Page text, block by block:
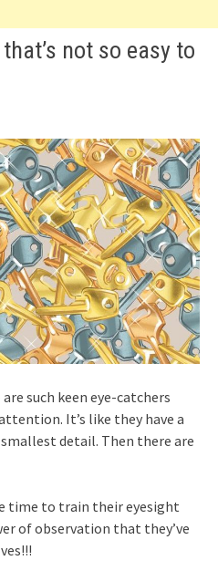
not so easy to
such keen eye-catchers
It’s like they have a
detail. Then there are
time to train their eyesight
of observation that they’ve